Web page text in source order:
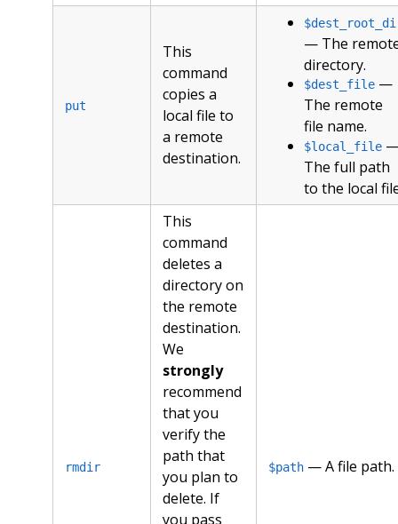
put
This
command
copies a
local file to
a remote
destination.
— The
directory.
$dest_file—
The remote
file name.
$local_file
The full path
to the local
rmdir
This
command
deletes a
directory on
the remote
destination.
We
strongly
recommend
that you
verify the
path that
you plan to
delete. If
you pass
$path— A file path.